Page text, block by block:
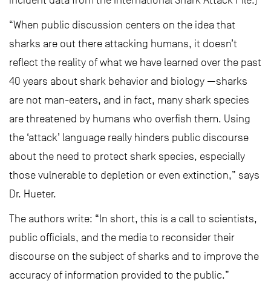
“When public discussion centers on the idea that
sharks are out there attacking humans, it doesn’t
reflect the reality of what we have learned over the past
40 years about shark behavior and biology —sharks
are not man-eaters, and in fact, many shark species
are threatened by humans who overfish them. Using
the ‘attack’ language really hinders public discourse
about the need to protect shark species, especially
those vulnerable to depletion or even extinction,” says
Dr. Hueter.
The authors write: “In short, this is a call to scientists,
public officials, and the media to reconsider their
discourse on the subject of sharks and to improve the
accuracy of information provided to the public.”